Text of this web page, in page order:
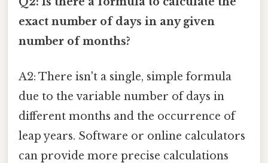
exact number of days in any given
number of months?
A2: There isn't a single, simple formula
due to the variable number of days in
different months and the occurrence of
leap years. Software or online calculators
can provide more precise calculations